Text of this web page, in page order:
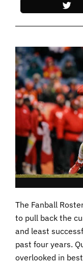
The Fanball
to pull back the
and least
past four years.
overlooked in